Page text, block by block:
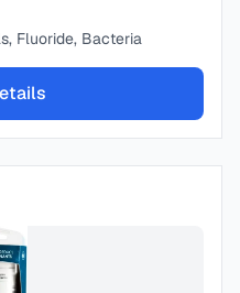
Fluoride, Bacteria